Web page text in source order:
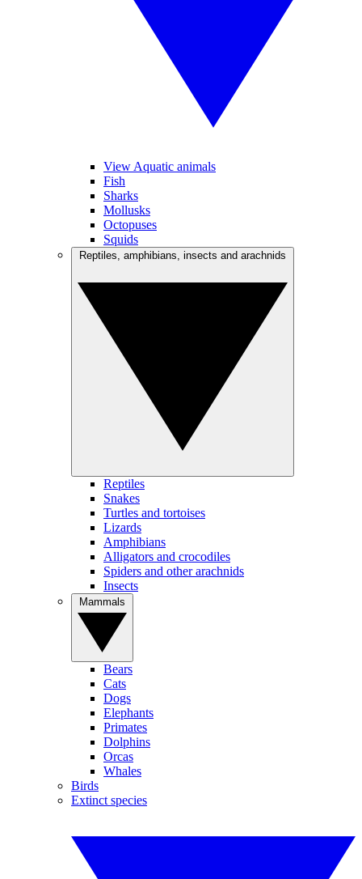
View Aquatic animals
Fish
Sharks
Mollusks
Octopuses
Squids
Reptiles
Snakes
Turtles and tortoises
Lizards
Amphibians
Alligators and crocodiles
Spiders and other arachnids
Insects
Bears
Cats
Dogs
Elephants
Primates
Dolphins
Orcas
Whales
Birds
Extinct species